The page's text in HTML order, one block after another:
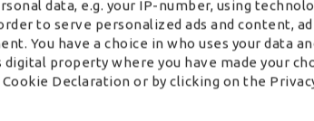
data, e.g. your IP-number, using
to serve personalized ads and content,
You have a choice in who uses your data
property where you have made your
Declaration or by clicking on the
benefit from scalable solutions that
user network provides true
and extensive customer relationships
user network offers sustainable sharing